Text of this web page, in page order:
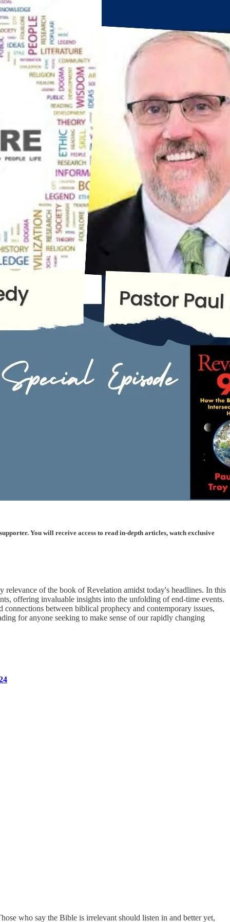
You will receive access to read in-depth articles, watch exclusive
of the book of Revelation amidst today's headlines. In this
offering invaluable insights into the unfolding of end-time events.
between biblical prophecy and contemporary issues,
for anyone seeking to make sense of our rapidly changing
who say the Bible is irrelevant should listen in and better yet,